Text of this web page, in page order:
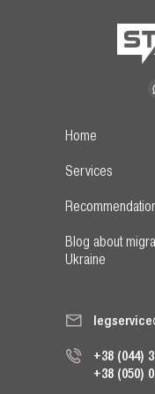
Home
Services
Blog about
Ukraine
+38 (044)
+38 (050)